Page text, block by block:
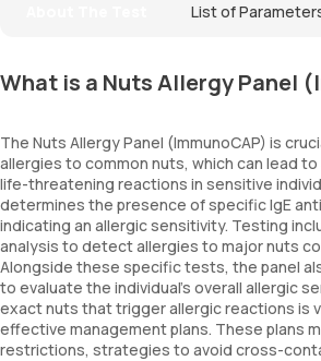
List of
What is a Nuts Allergy Panel
The Nuts Allergy Panel (ImmunoCAP) is
allergies to common nuts, which can lead
life-threatening reactions in sensitive
determines the presence of specific IgE
indicating an allergic sensitivity. Testing
analysis to detect allergies to major nuts
Alongside these specific tests, the panel
to evaluate the individual's overall allergic
exact nuts that trigger allergic reactions is
effective management plans. These plans
restrictions, strategies to avoid cross-